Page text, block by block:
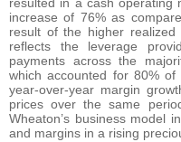
increase of 76% as
result of the higher
reflects the leverage
payments across the
which accounted for 80% of
year-over-year margin
prices over the same
Wheaton’s business model
and margins in a rising